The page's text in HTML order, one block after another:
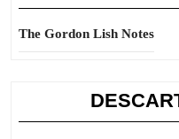
The Gordon Lish Notes